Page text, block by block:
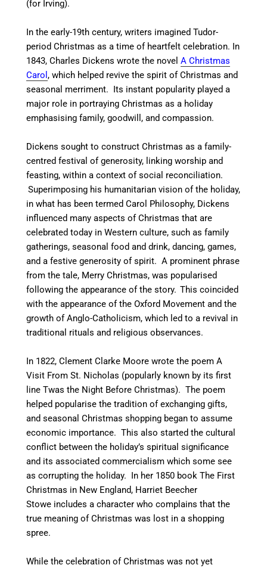
(for Irving).
In the early-19th century, writers imagined Tudor-
period Christmas as a time of heartfelt celebration. In
1843, Charles Dickens wrote the novelA Christmas
Carol, which helped revive the spirit of Christmas and
seasonal merriment. Its instant popularity played a
major role in portraying Christmas as a holiday
emphasising family, goodwill, and compassion.
Dickens sought to construct Christmas as a family-
centred festival of generosity, linking worship and
feasting, within a context of social reconciliation.
Superimposing his humanitarian vision of the holiday,
in what has been termed Carol Philosophy, Dickens
influenced many aspects of Christmas that are
celebrated today in Western culture, such as family
gatherings, seasonal food and drink, dancing, games,
and a festive generosity of spirit. A prominent phrase
from the tale, Merry Christmas, was popularised
following the appearance of the story. This coincided
with the appearance of the Oxford Movement and the
growth of Anglo-Catholicism, which led to a revival in
traditional rituals and religious observances.
In 1822, Clement Clarke Moore wrote the poem A
Visit From St. Nicholas (popularly known by its first
line Twas the Night Before Christmas). The poem
helped popularise the tradition of exchanging gifts,
and seasonal Christmas shopping began to assume
economic importance.This also started the cultural
conflict between the holiday’s spiritual significance
and its associated commercialism which some see
as corrupting the holiday. In her 1850 book The First
Christmas in New England, Harriet Beecher
Stowe includes a character who complains that the
true meaning of Christmas was lost in a shopping
spree.
While the celebration of Christmas was not yet